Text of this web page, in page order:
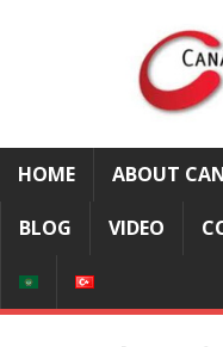
HOME ABOUT
BLOG VIDEO